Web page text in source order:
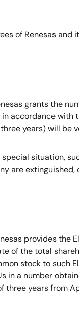
of Renesas
grants the
accordance
years) will be
situation,
provides
of the total
stock to such
in a number
years from